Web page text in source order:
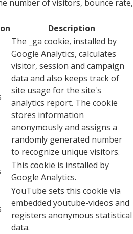
number of visitors, bounce rate,
Description
The _ga cookie, installed by
Google Analytics, calculates
visitor, session and campaign
data and also keeps track of
site usage for the site's
analytics report. The cookie
stores information
anonymously and assigns a
randomly generated number
to recognize unique visitors.
This cookie is installed by
Google Analytics.
YouTube sets this cookie via
embedded youtube-videos and
registers anonymous statistical
data.